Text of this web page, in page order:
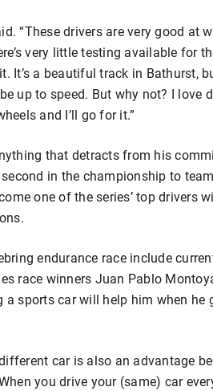
“These drivers are very good at
very little testing available for
It’s a beautiful track in Bathurst,
up to speed. But why not? I love
and I’ll go for it.”
that detracts from his
in the championship to
one of the series’ top drivers
endurance race include
race winners Juan Pablo
a sports car will help him when he
car is also an advantage
you drive your (same) car